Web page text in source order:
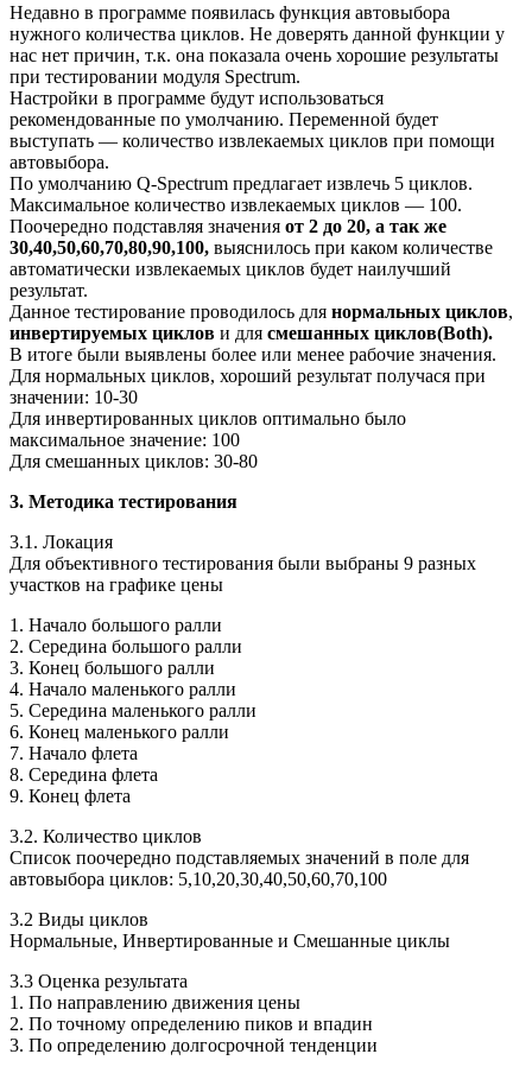
Недавно в программе появилась функция автовыбора
нужного количества циклов. Не доверять данной функции у
нас нет причин, т.к. она показала очень хорошие результаты
при тестировании модуля Spectrum.
Настройки в программе будут использоваться
рекомендованные по умолчанию. Переменной будет
выступать — количество извлекаемых циклов при помощи
автовыбора.
По умолчанию Q-Spectrum предлагает извлечь 5 циклов.
Максимальное количество извлекаемых циклов — 100.
Поочередно подставляя значения от 2 до 20, а так же
30,40,50,60,70,80,90,100, выяснилось при каком количестве
автоматически извлекаемых циклов будет наилучший
результат.
Данное тестирование проводилось для нормальных циклов,
инвертируемых циклов и для смешанных циклов(Both).
В итоге были выявлены более или менее рабочие значения.
Для нормальных циклов, хороший результат получася при
значении: 10-30
Для инвертированных циклов оптимально было
максимальное значение: 100
Для смешанных циклов: 30-80
3. Методика тестирования
3.1. Локация
Для объективного тестирования были выбраны 9 разных
участков на графике цены
1. Начало большого ралли
2. Середина большого ралли
3. Конец большого ралли
4. Начало маленького ралли
5. Середина маленького ралли
6. Конец маленького ралли
7. Начало флета
8. Середина флета
9. Конец флета
3.2. Количество циклов
Список поочередно подставляемых значений в поле для
автовыбора циклов: 5,10,20,30,40,50,60,70,100
3.2 Виды циклов
Нормальные, Инвертированные и Смешанные циклы
3.3 Оценка результата
1. По направлению движения цены
2. По точному определению пиков и впадин
3. По определению долгосрочной тенденции